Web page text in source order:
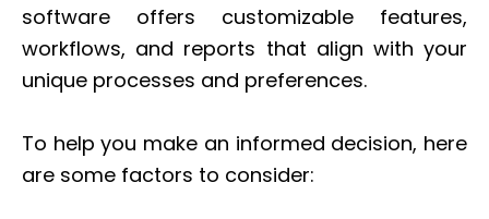
software offers customizable features,
workflows, and reports that align with your
unique processes and preferences.
To help you make an informed decision, here
are some factors to consider: